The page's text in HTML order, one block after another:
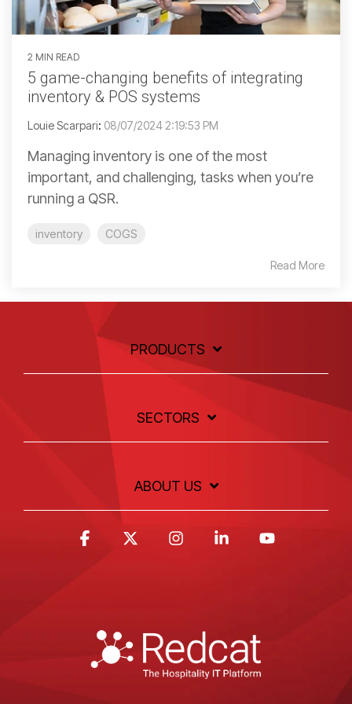
2 MIN READ
5 game-changing benefits of integrating
inventory & POS systems
Louie Scarpari: 08/07/2024 2:19:53 PM
Managing inventory is one of the most
important, and challenging, tasks when you’re
running a QSR.
inventory COGS
Read More
PRODUCTS
SECTORS
ABOUT US
Facebook InstagramLinkedin